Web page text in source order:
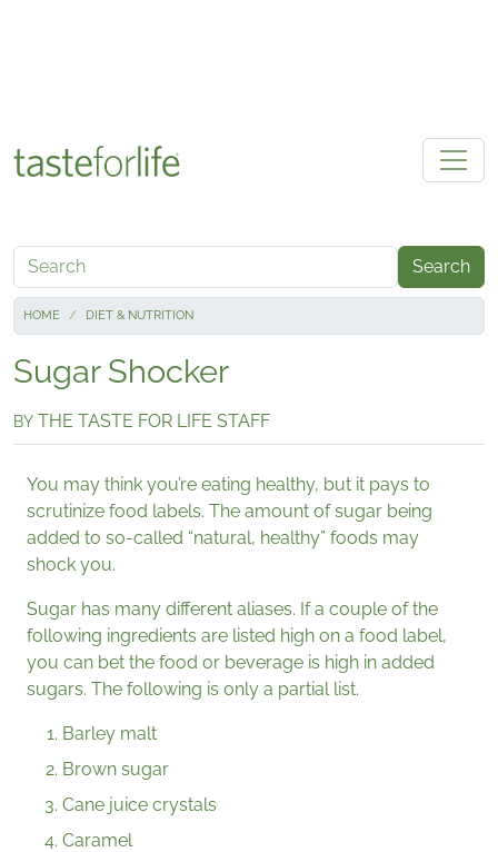
Search
HOME DIET & NUTRITION
Sugar Shocker
BY THE TASTE FOR LIFE STAFF
You may think you’re eating healthy, but it pays to
scrutinize food labels. The amount of sugar being
added to so-called “natural, healthy” foods may
shock you.
Sugar has many different aliases. If a couple of the
following ingredients are listed high on a food label,
you can bet the food or beverage is high in added
sugars. The following is only a partial list.
Barley malt
Brown sugar
Cane juice crystals
Caramel